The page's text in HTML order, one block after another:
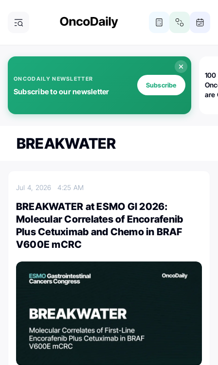
ONCODAILY NEWSLETTER
Subscribe to our newsletter
Subscribe
100
are
BREAKWATER
Jul 4, 20264:25 AM
BREAKWATER at ESMO GI 2026:
Molecular Correlates of Encorafenib
Plus Cetuximab and Chemo in BRAF
V600E mCRC